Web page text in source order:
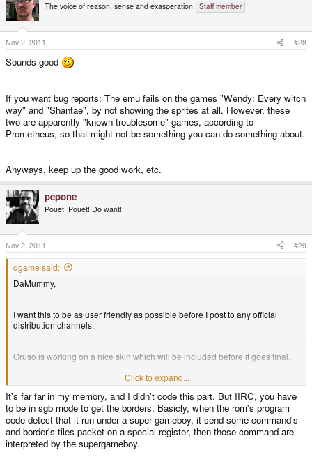
The voice of reason, sense and exasperation Staff member
Nov 2, 2011 #28
Sounds good
If you want bug reports: The emu fails on the games "Wendy: Every witch
way" and "Shantae", by not showing the sprites at all. However, these
two are apparently "known troublesome" games, according to
Prometheus, so that might not be something you can do something about.
Anyways, keep up the good work, etc.
pepone
Pouet! Pouet! Do want!
Nov 2, 2011 #29
dgame said:
DaMummy,
I want this to be as user friendly as possible before I post to any official
distribution channels.
Gruso is working on a nice skin which will be included before it goes final.
Gruso,
Thanks for the skin! I sent you a reply.
PokeParadox,
Click to expand...
It's far far in my memory, and I didn't code this part. But IIRC, you have
to be in sgb mode to get the borders. Basicly, when the rom's program
code detect that it run under a super gameboy, it send some command's
and border's tiles packet on a special register, then those command are
interpreted by the supergameboy.